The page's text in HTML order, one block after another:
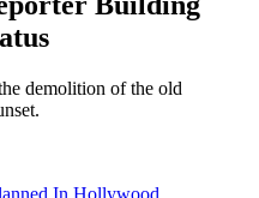
demolition of the old
In Hollywood